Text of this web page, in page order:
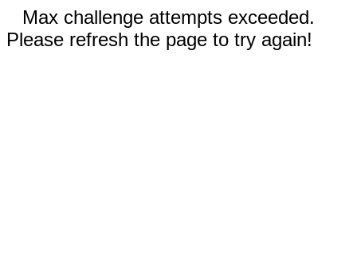
Max challenge attempts exceeded.
Please refresh the page to try again!